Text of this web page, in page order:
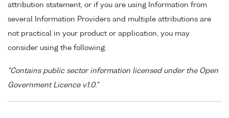
attribution statement, or if you are using Information from
several Information Providers and multiple attributions are
not practical in your product or application, you may
consider using the following:
"Contains public sector information licensed under the Open
Government Licence v1.0."